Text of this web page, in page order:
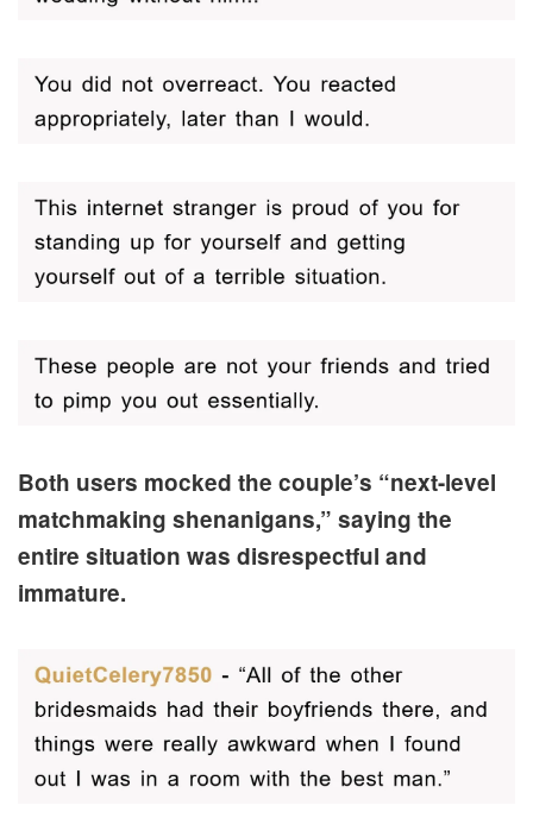
Both users mocked the couple’s “next-level
matchmaking shenanigans,” saying the
entire situation was disrespectful and
immature.